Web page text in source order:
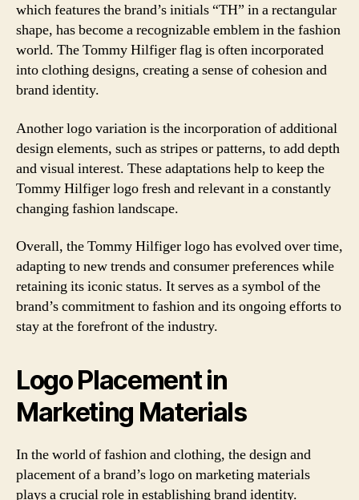
which features the brand’s initials “TH” in a rectangular
shape, has become a recognizable emblem in the fashion
world. The Tommy Hilfiger flag is often incorporated
into clothing designs, creating a sense of cohesion and
brand identity.
Another logo variation is the incorporation of additional
design elements, such as stripes or patterns, to add depth
and visual interest. These adaptations help to keep the
Tommy Hilfiger logo fresh and relevant in a constantly
changing fashion landscape.
Overall, the Tommy Hilfiger logo has evolved over time,
adapting to new trends and consumer preferences while
retaining its iconic status. It serves as a symbol of the
brand’s commitment to fashion and its ongoing efforts to
stay at the forefront of the industry.
Logo Placement in
Marketing Materials
In the world of fashion and clothing, the design and
placement of a brand’s logo on marketing materials
plays a crucial role in establishing brand identity.